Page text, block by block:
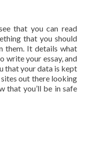
that you can read
that you should
them. It details what
write your essay, and
that your data is kept
sites out there looking
that you’ll be in safe